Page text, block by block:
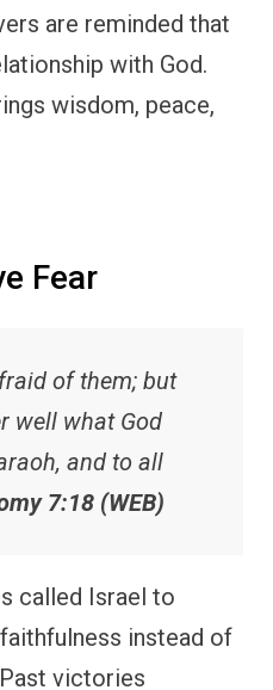
are reminded that
with God.
wisdom, peace,
Fear
of them; but
well what God
and to all
7:18 (WEB)
called Israel to
instead of
victories